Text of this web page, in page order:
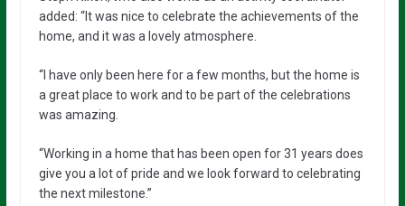
added: “It was nice to celebrate the achievements of the
home, and it was a lovely atmosphere.
“I have only been here for a few months, but the home is
a great place to work and to be part of the celebrations
was amazing.
“Working in a home that has been open for 31 years does
give you a lot of pride and we look forward to celebrating
the next milestone.”